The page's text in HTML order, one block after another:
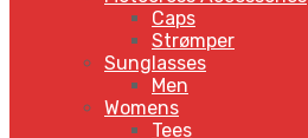
Caps
Strømper
Sunglasses
Men
Womens
Tees